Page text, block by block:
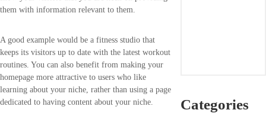
them with information relevant to them.
A good example would be a fitness studio that
keeps its visitors up to date with the latest workout
routines. You can also benefit from making your
homepage more attractive to users who like
learning about your niche, rather than using a page
dedicated to having content about your niche.
Categories